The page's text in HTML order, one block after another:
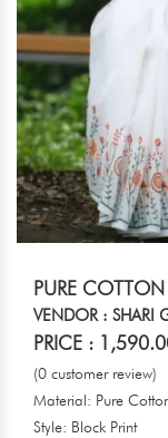
PURE
VENDOR : SHARI
PRICE :
(0 customer review)
Material: Pure
Style: Block Print